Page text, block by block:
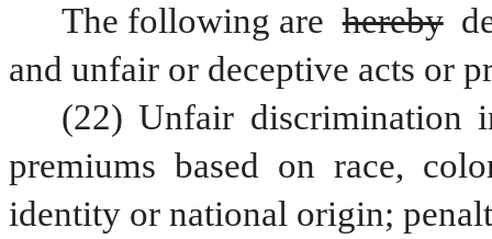
The following are hereby
and unfair or deceptive acts or
(22) Unfair discrimination
premiums based on race,
identity or national origin;